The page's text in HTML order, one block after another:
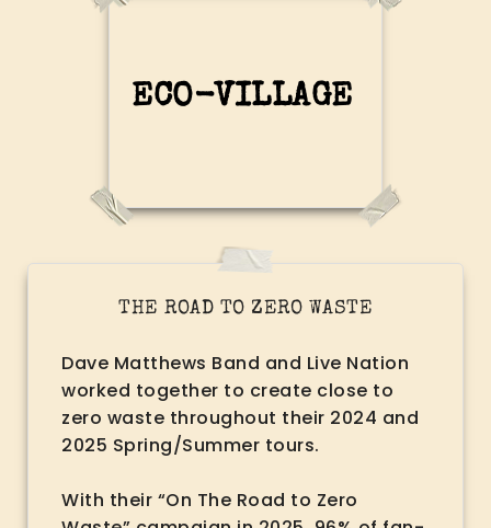
ECO-VILLAGE
THE ROAD TO ZERO WASTE
Dave Matthews Band and Live Nation
worked together to create close to
zero waste throughout their 2024 and
2025 Spring/Summer tours.
With their “On The Road to Zero